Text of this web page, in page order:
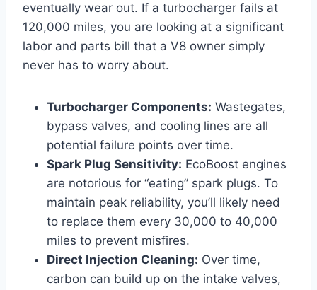
eventually wear out. If a turbocharger fails at
120,000 miles, you are looking at a significant
labor and parts bill that a V8 owner simply
never has to worry about.
Turbocharger Components: Wastegates,
bypass valves, and cooling lines are all
potential failure points over time.
Spark Plug Sensitivity: EcoBoost engines
are notorious for “eating” spark plugs. To
maintain peak reliability, you’ll likely need
to replace them every 30,000 to 40,000
miles to prevent misfires.
Direct Injection Cleaning: Over time,
carbon can build up on the intake valves,